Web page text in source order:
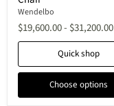
Chair
Wendelbo
$19,600.00- $31,200.00
Quick shop
Choose options